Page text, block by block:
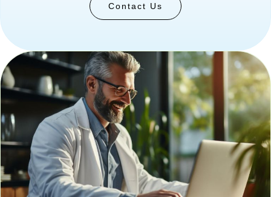
Contact Us